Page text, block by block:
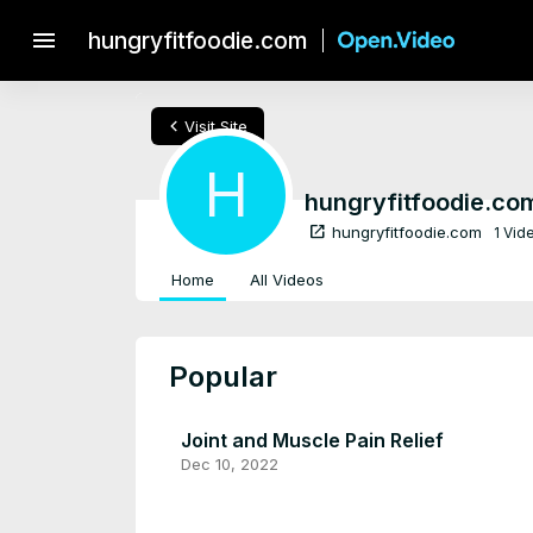
menu hungryfitfoodie.com
chevron_left Visit Site
H
open_in_new hungryfitfoodie.com 1
Home All Videos
Popular
Joint and Muscle Pain Relief
Dec 10, 2022